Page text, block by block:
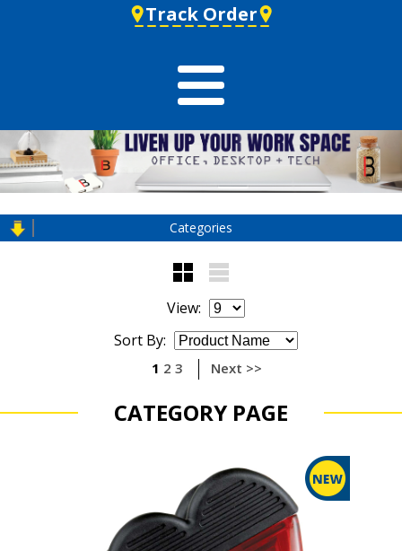
Track Order
Categories
View:
Sort By:
1 2 3 Next >>
CATEGORY PAGE